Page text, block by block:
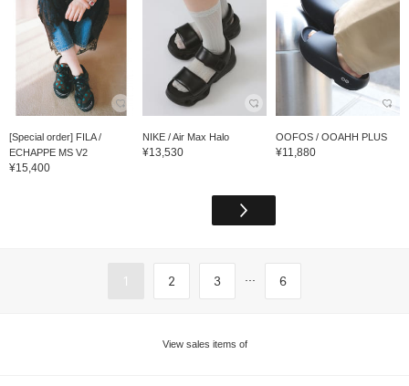
[Special order] FILA /
ECHAPPE MS V2
¥15,400
NIKE / Air Max Halo
¥13,530
OOFOS / OOAHH PLUS
¥11,880
1 2 3 ... 6
View sales items of